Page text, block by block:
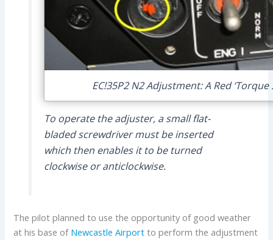
EC!35P2 N2 Adjustment: A Red
To operate the adjuster, a small flat-
bladed screwdriver must be inserted
which then enables it to be turned
clockwise or anticlockwise.
The pilot planned to use the opportunity of good weather
at his base of Newcastle Airportto perform the adjustment